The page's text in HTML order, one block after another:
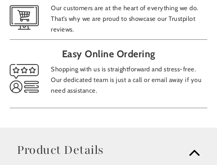
Our customers are at the heart of everything we do.
That’s why we are proud to showcase our Trustpilot
reviews.
Easy Online Ordering
Shopping with us is straightforward and stress-free.
Our dedicated team is just a call or email away if you
need assistance.
Product Details